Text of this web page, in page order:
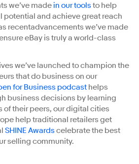
we’ve madein our toolsto help
potential and achieve great reach
recentadvancements we’ve made
eBay is truly a world-class
we’ve launched to champion the
that do business on our
for Business podcast helps
business decisions by learning
of their peers, our digital cities
help traditional retailers get
SHINE Awardscelebrate the best
selling community.